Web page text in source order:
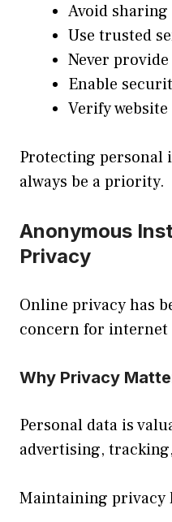
Avoid sharing
Use trusted
Never
Enable
Verify
Protecting
always be a priority.
Anonymous
Privacy
Online privacy has
concern for internet
Why Privacy
Personal data is
advertising,
Maintaining privacy